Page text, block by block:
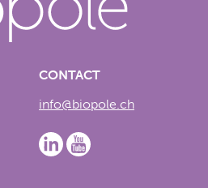
CONTACT
info@biopole.ch